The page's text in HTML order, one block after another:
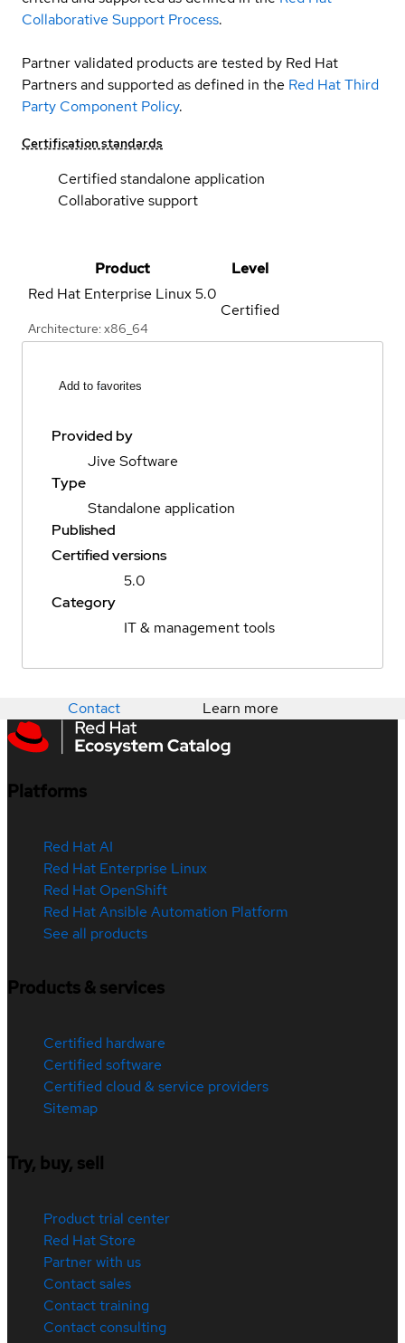
Collaborative Support Process.
Partner validated products are tested by Red Hat
Partners and supported as defined in the Red Hat Third
Party Component Policy.
Certification standards
Certified standalone application
Collaborative support
Product
Level
Red Hat Enterprise Linux5.0
Architecture: x86_64
Certified
Add to favorites
Provided by
Jive Software
Type
Standalone application
Published
Certified versions
5.0
Category
IT & management tools
Contact Learn more
Platforms
Red Hat AI
Red Hat Enterprise Linux
Red Hat OpenShift
Red Hat Ansible Automation Platform
See all products
Products & services
Certified hardware
Certified software
Certified cloud & service providers
Sitemap
Try, buy, sell
Product trial center
Red Hat Store
Partner with us
Contact sales
Contact training
Contact consulting